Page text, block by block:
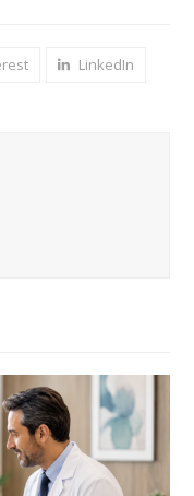
LinkedIn